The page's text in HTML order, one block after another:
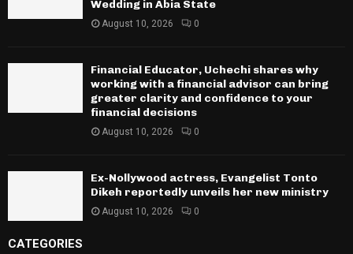
Wedding in Abia State
August 10, 2026 0
Financial Educator, Uchechi shares why
working with a financial advisor can bring
greater clarity and confidence to your
financial decisions
August 10, 2026 0
Ex-Nollywood actress, Evangelist Tonto
Dikeh reportedly unveils her new ministry
August 10, 2026 0
CATEGORIES